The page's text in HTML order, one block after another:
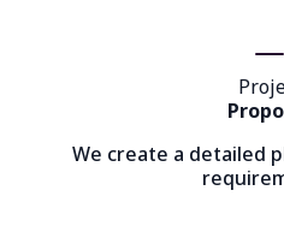
We create a detailed